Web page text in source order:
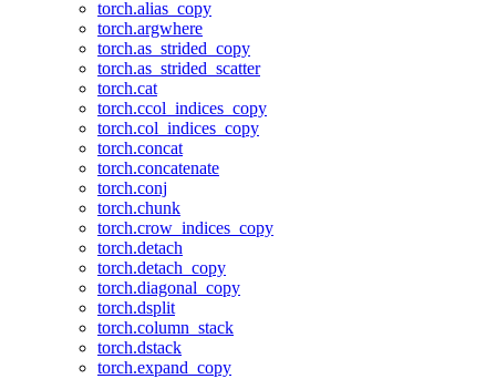
torch.alias_copy
torch.argwhere
torch.as_strided_copy
torch.as_strided_scatter
torch.cat
torch.ccol_indices_copy
torch.col_indices_copy
torch.concat
torch.concatenate
torch.conj
torch.chunk
torch.crow_indices_copy
torch.detach
torch.detach_copy
torch.diagonal_copy
torch.dsplit
torch.column_stack
torch.dstack
torch.expand_copy